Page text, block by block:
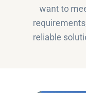
want to
reliable